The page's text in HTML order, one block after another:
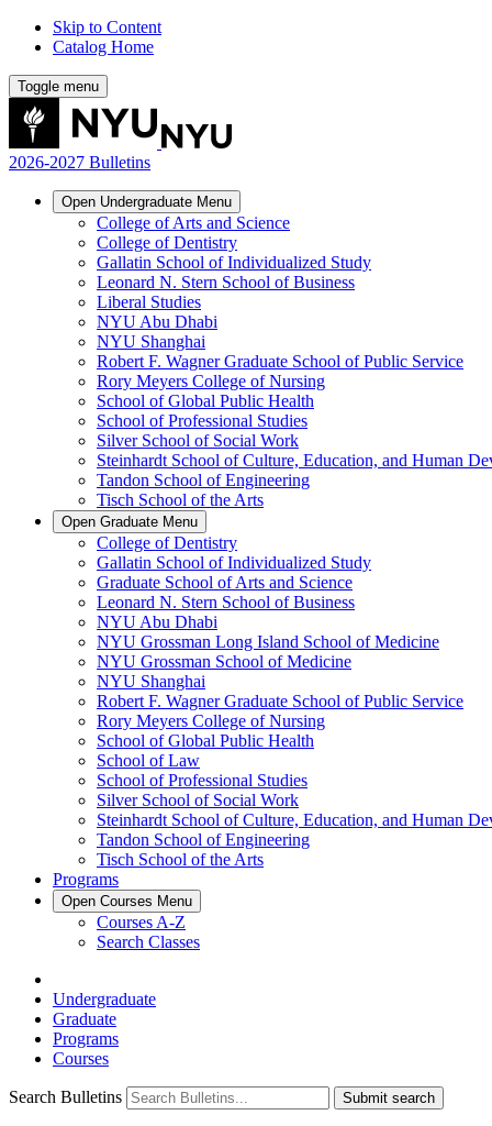
Skip to Content
Catalog Home
Toggle menu
2026-2027 Bulletins
Open Undergraduate Menu
College of Arts and Science
College of Dentistry
Gallatin School of Individualized Study
Leonard N. Stern School of Business
Liberal Studies
NYU Abu Dhabi
NYU Shanghai
Robert F. Wagner Graduate School of Public Service
Rory Meyers College of Nursing
School of Global Public Health
School of Professional Studies
Silver School of Social Work
Steinhardt School of Culture, Education, and Human
Tandon School of Engineering
Tisch School of the Arts
Open Graduate Menu
College of Dentistry
Gallatin School of Individualized Study
Graduate School of Arts and Science
Leonard N. Stern School of Business
NYU Abu Dhabi
NYU Grossman Long Island School of Medicine
NYU Grossman School of Medicine
NYU Shanghai
Robert F. Wagner Graduate School of Public Service
Rory Meyers College of Nursing
School of Global Public Health
School of Law
School of Professional Studies
Silver School of Social Work
Steinhardt School of Culture, Education, and Human
Tandon School of Engineering
Tisch School of the Arts
Programs
Open Courses Menu
Courses A-Z
Search Classes
Undergraduate
Graduate
Programs
Courses
Search Bulletins Submit search